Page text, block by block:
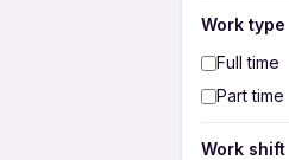
Work type
Full time
Part time
Work shift